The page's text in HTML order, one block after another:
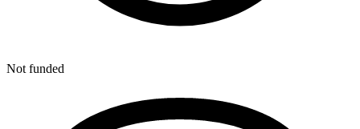
Not funded